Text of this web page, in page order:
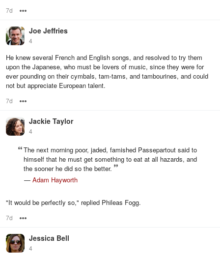
7d
Joe Jeffries
4
He knew several French and English songs, and resolved to try them
upon the Japanese, who must be lovers of music, since they were for
ever pounding on their cymbals, tam-tams, and tambourines, and could
not but appreciate European talent.
7d
Jackie Taylor
4
The next morning poor, jaded, famished Passepartout said to
himself that he must get something to eat at all hazards, and
the sooner he did so the better.
— Adam Hayworth
"It would be perfectly so," replied Phileas Fogg.
7d
Jessica Bell
4